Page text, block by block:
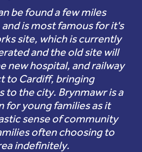
be found a few miles
is most famous for it's
site, which is currently
and the old site will
new hospital, and railway
to Cardiff, bringing
to the city. Brynmawr is a
for young families as it
sense of community
often choosing to
indefinitely.